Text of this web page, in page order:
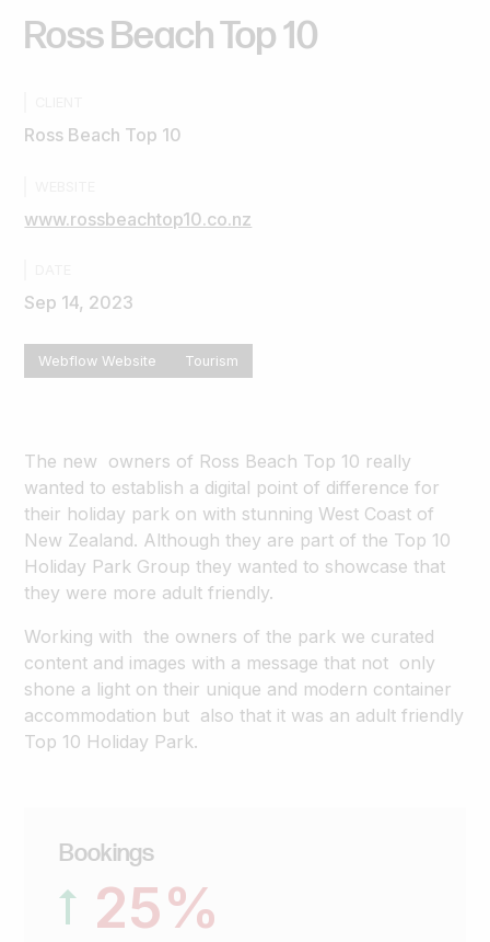
RossBeachTop10
The new owners of Ross Beach Top 10 really
wanted to establish a digital point of difference for
their holiday park on with stunning West Coast of
New Zealand. Although they are part of the Top 10
Holiday Park Group they wanted to showcase that
they were more adult friendly.
Working with the owners of the park we curated
content and images with a message that not only
shone a light on their unique and modern container
accommodation but also that it was an adult friendly
Top 10 Holiday Park.
Ross Beach Top 10
www.rossbeachtop10.co.nz
Sep 14, 2023
Webflow Website Tourism
Bookings
25%